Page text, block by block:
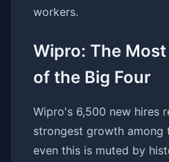
workers.
Wipro: The
of the Big Four
Wipro's 6,500 new hires
strongest growth among
even this is muted by